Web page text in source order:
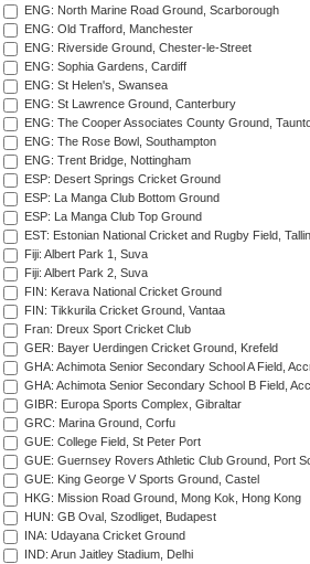
ENG: North Marine Road Ground, Scarborough
ENG: Old Trafford, Manchester
ENG: Riverside Ground, Chester-le-Street
ENG: Sophia Gardens, Cardiff
ENG: St Helen's, Swansea
ENG: St Lawrence Ground, Canterbury
ENG: The Cooper Associates County Ground,
ENG: The Rose Bowl, Southampton
ENG: Trent Bridge, Nottingham
ESP: Desert Springs Cricket Ground
ESP: La Manga Club Bottom Ground
ESP: La Manga Club Top Ground
EST: Estonian National Cricket and Rugby Field,
Fiji: Albert Park 1, Suva
Fiji: Albert Park 2, Suva
FIN: Kerava National Cricket Ground
FIN: Tikkurila Cricket Ground, Vantaa
Fran: Dreux Sport Cricket Club
GER: Bayer Uerdingen Cricket Ground, Krefeld
GHA: Achimota Senior Secondary School A Field,
GHA: Achimota Senior Secondary School B Field,
GIBR: Europa Sports Complex, Gibraltar
GRC: Marina Ground, Corfu
GUE: College Field, St Peter Port
GUE: Guernsey Rovers Athletic Club Ground, Port
GUE: King George V Sports Ground, Castel
HKG: Mission Road Ground, Mong Kok, Hong Kong
HUN: GB Oval, Szodliget, Budapest
INA: Udayana Cricket Ground
IND: Arun Jaitley Stadium, Delhi